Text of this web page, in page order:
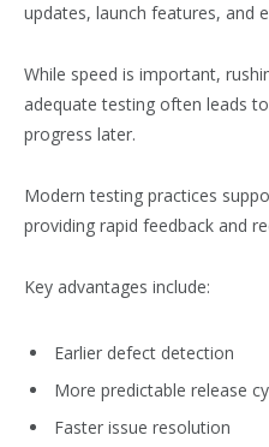
updates, launch features, and
While speed is important,
adequate testing often leads
progress later.
Modern testing practices
providing rapid feedback and
Key advantages include:
Earlier defect detection
More predictable release
Faster issue resolution